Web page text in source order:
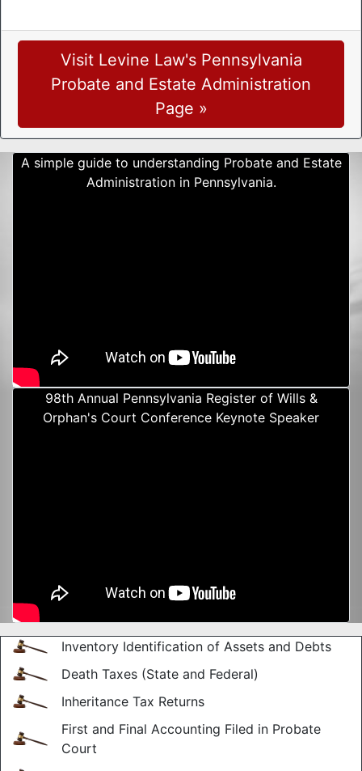
Visit Levine Law's Pennsylvania
Probate and Estate Administration
Page »
A simple guide to understanding Probate and Estate
Administration in Pennsylvania.
98th Annual Pennsylvania Register of Wills &
Orphan's Court Conference Keynote Speaker
Inventory Identification of Assets and Debts
Death Taxes (State and Federal)
Inheritance Tax Returns
First and Final Accounting Filed in Probate
Court